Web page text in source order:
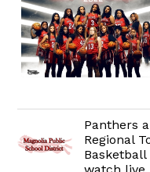
Panthers
Regional